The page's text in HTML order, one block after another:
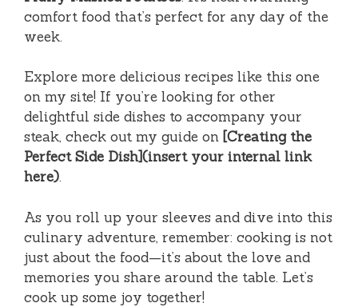
comfort food that’s perfect for any day of the
week.
Explore more delicious recipes like this one
on my site! If you’re looking for other
delightful side dishes to accompany your
steak, check out my guide on [Creating the
Perfect Side Dish](insert your internal link
here).
As you roll up your sleeves and dive into this
culinary adventure, remember: cooking is not
just about the food—it’s about the love and
memories you share around the table. Let’s
cook up some joy together!